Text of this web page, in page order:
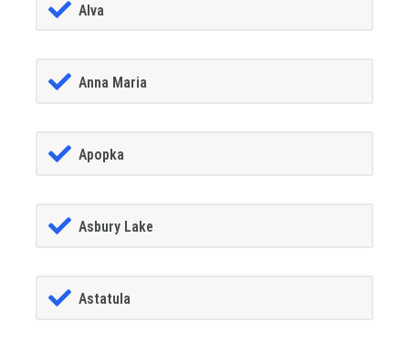
Alva
Anna Maria
Apopka
Asbury Lake
Astatula